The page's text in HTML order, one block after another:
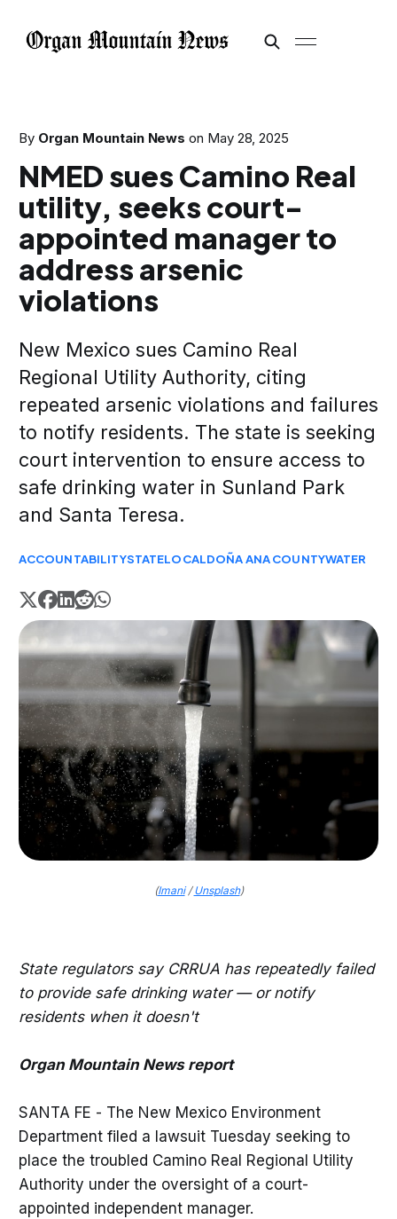
By Organ Mountain News on May 28, 2025
NMED sues Camino Real
utility, seeks court-
appointed manager to
address arsenic
violations
New Mexico sues Camino Real
Regional Utility Authority, citing
repeated arsenic violations and failures
to notify residents. The state is seeking
court intervention to ensure access to
safe drinking water in Sunland Park
and Santa Teresa.
ACCOUNTABILITYSTATELOCALDOÑA ANA COUNTYWATER
(Imani/Unsplash)
State regulators say CRRUA has repeatedly failed
to provide safe drinking water — or notify
residents when it doesn't
Organ Mountain News report
SANTA FE - The New Mexico Environment
Department filed a lawsuit Tuesday seeking to
place the troubled Camino Real Regional Utility
Authority under the oversight of a court-
appointed independent manager.